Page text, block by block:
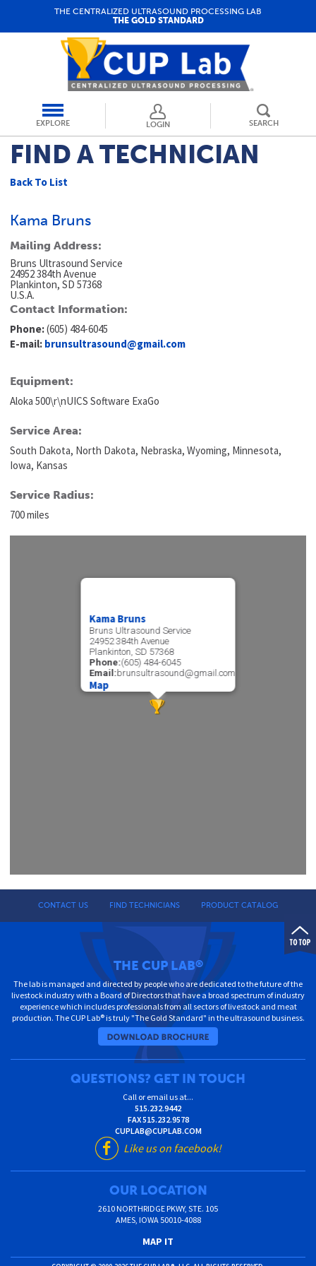
THE CENTRALIZED ULTRASOUND PROCESSING LAB
THE GOLD STANDARD
EXPLORE LOGIN SEARCH
FIND A TECHNICIAN
Back To List
Kama Bruns
Mailing Address:
Bruns Ultrasound Service
24952 384th Avenue
Plankinton, SD 57368
U.S.A.
Contact Information:
Phone:(605) 484-6045
E-mail: brunsultrasound@gmail.com
Equipment:
Aloka 500\r\nUICS Software ExaGo
Service Area:
South Dakota, North Dakota, Nebraska, Wyoming, Minnesota,
Iowa, Kansas
Service Radius:
700 miles
Kama Bruns
Bruns Ultrasound Service
24952 384th Avenue
Plankinton, SD 57368
Phone:(605) 484-6045
Email:brunsultrasound@gmail.com
Map
CONTACT US FIND TECHNICIANS PRODUCT CATALOG
THE CUP LAB®
The lab is managed and directed by people who are dedicated to the future of the
livestock industry with a Board of Directors that have a broad spectrum of industry
experience which includes professionals from all sectors of livestock and meat
production. The CUP Lab® is truly "The Gold Standard" in the ultrasound business.
QUESTIONS? GET IN TOUCH
Call or email us at...
515.232.9442
FAX515.232.9578
CUPLAB@CUPLAB.COM
Like us on facebook!
OUR LOCATION
2610 NORTHRIDGE PKWY, STE. 105
AMES, IOWA 50010-4088
MAP IT